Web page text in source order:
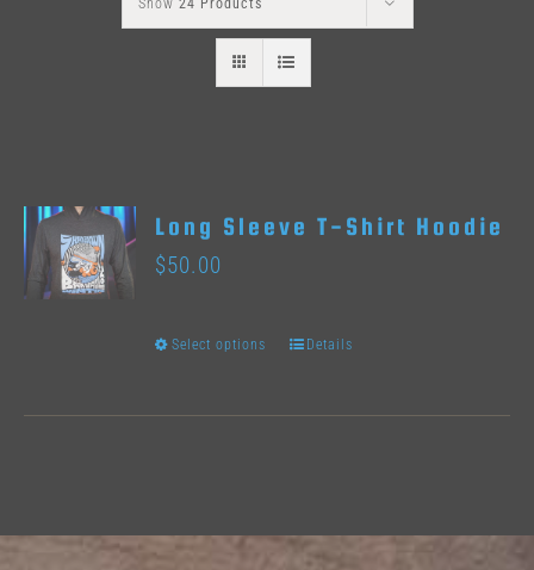
Show 24 Products
Long Sleeve T-Shirt Hoodie
$50.00
Select options
This
The
Details